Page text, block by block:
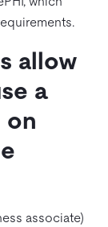
allow
a
on
associate)